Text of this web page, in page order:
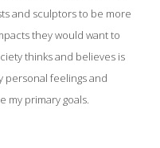
and sculptors to be more
they would want to
thinks and believes is
personal feelings and
my primary goals.